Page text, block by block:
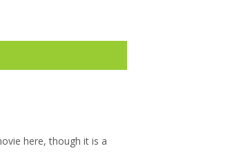
here, though it is a